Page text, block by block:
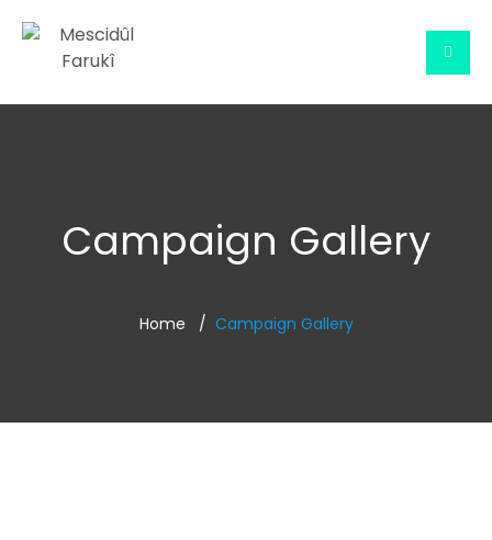
Campaign Gallery
Home Campaign Gallery